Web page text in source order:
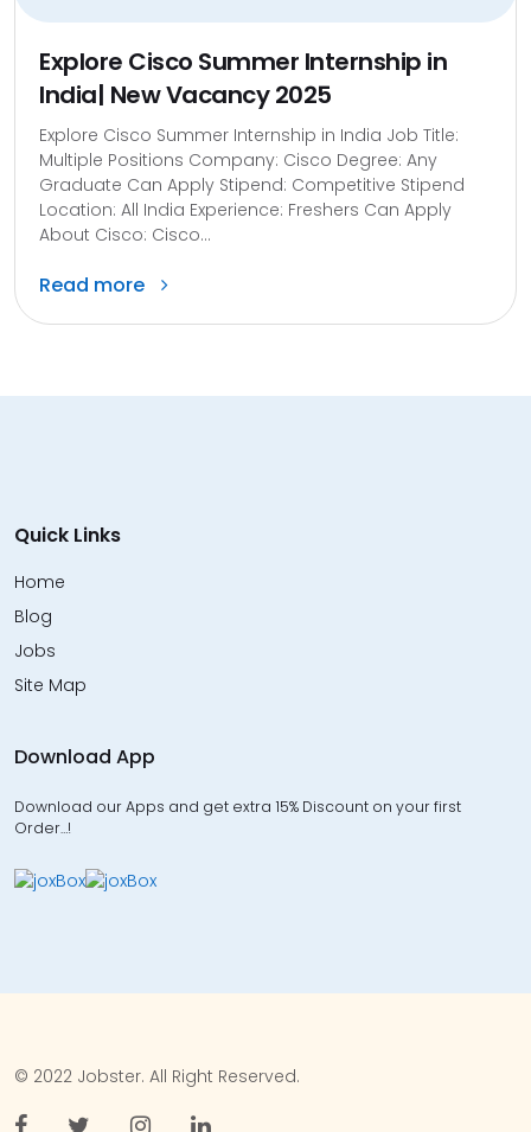
Explore Cisco Summer Internship in
India| New Vacancy 2025
Explore Cisco Summer Internship in India Job Title:
Multiple Positions Company: Cisco Degree: Any
Graduate Can Apply Stipend: Competitive Stipend
Location: All India Experience: Freshers Can Apply
About Cisco: Cisco...
Read more
Quick Links
Home
Blog
Jobs
Site Map
Download App
Download our Apps and get extra 15% Discount on your first
Order…!
© 2022 Jobster. All Right Reserved.